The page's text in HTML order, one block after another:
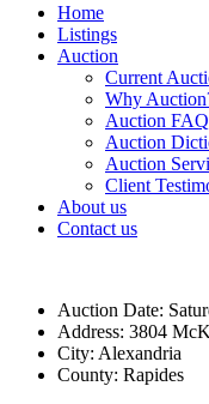
Home
Listings
Auction
Current
Why
Auction FAQ
Auction
Auction
Client
About us
Contact us
Auction Date:
Address: 3804
City: Alexandria
County: Rapides